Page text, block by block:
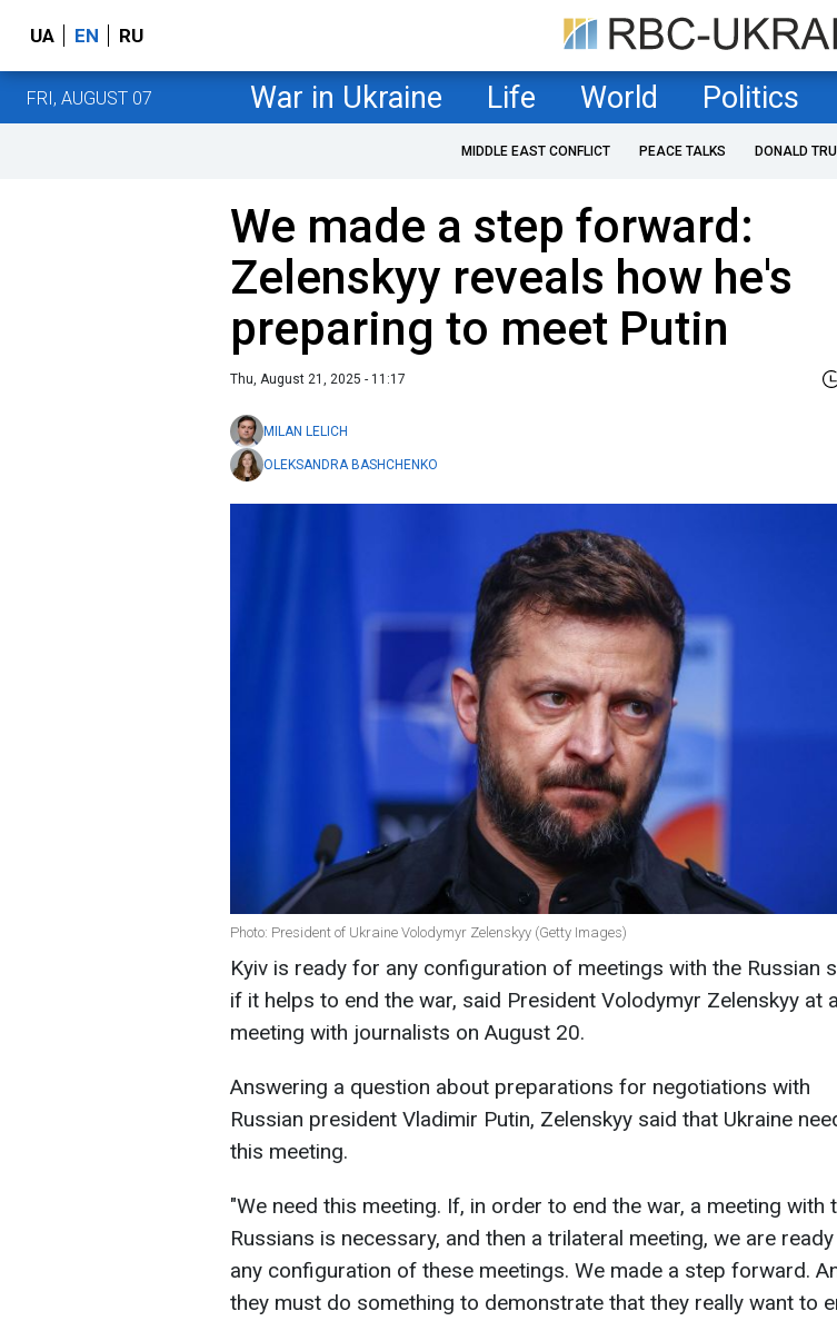
UA EN RU
FRI, AUGUST 07 War in Ukraine Life World Politics
MIDDLE EAST CONFLICT PEACE TALKS DONALD
We made a step forward:
Zelenskyy reveals how he's
preparing to meet Putin
Thu, August 21, 2025 - 11:17
MILAN LELICH
OLEKSANDRA BASHCHENKO
Photo: President of Ukraine Volodymyr Zelenskyy (Getty Images)
Kyiv is ready for any configuration of meetings with the Russian
if it helps to end the war, said President Volodymyr Zelenskyy at a
meeting with journalists on August 20.
Answering a question about preparations for negotiations with
Russian president Vladimir Putin, Zelenskyy said that Ukraine
this meeting.
"We need this meeting. If, in order to end the war, a meeting with
Russians is necessary, and then a trilateral meeting, we are
any configuration of these meetings. We made a step forward.
they must do something to demonstrate that they really want to